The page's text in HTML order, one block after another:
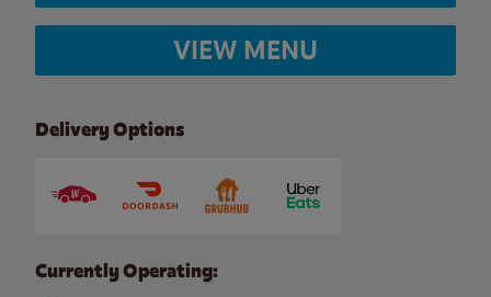
VIEW MENU
Delivery Options
Currently Operating: